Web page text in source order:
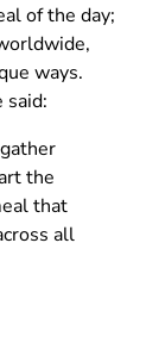
of the day;
ways.
said:
the
that
all